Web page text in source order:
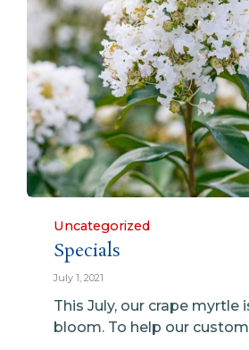
Category
Uncategorized
Specials
July 1, 2021
This July, our crape myrtle
bloom. To help our